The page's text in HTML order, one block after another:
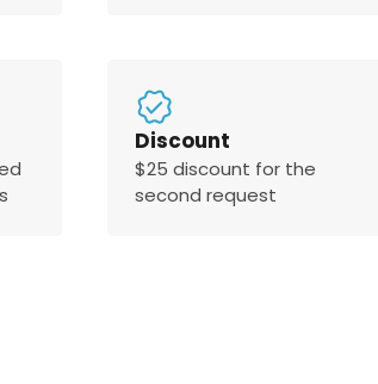
Discount
$25 discount for the
second request